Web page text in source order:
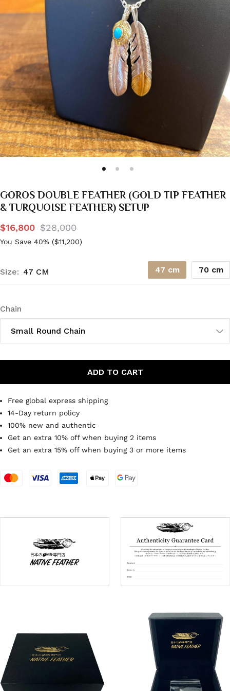
GOROS DOUBLE FEATHER (GOLD TIP FEATHER
& TURQUOISE FEATHER) SETUP
$16,800 $28,000
You Save 40% ($11,200)
Size: 47 CM 47 cm 70 cm
Chain
Small Round Chain
ADD TO CART
Free global express shipping
14-Day return policy
100% new and authentic
Get an extra 10% off when buying 2 items
Get an extra 15% off when buying 3 or more items